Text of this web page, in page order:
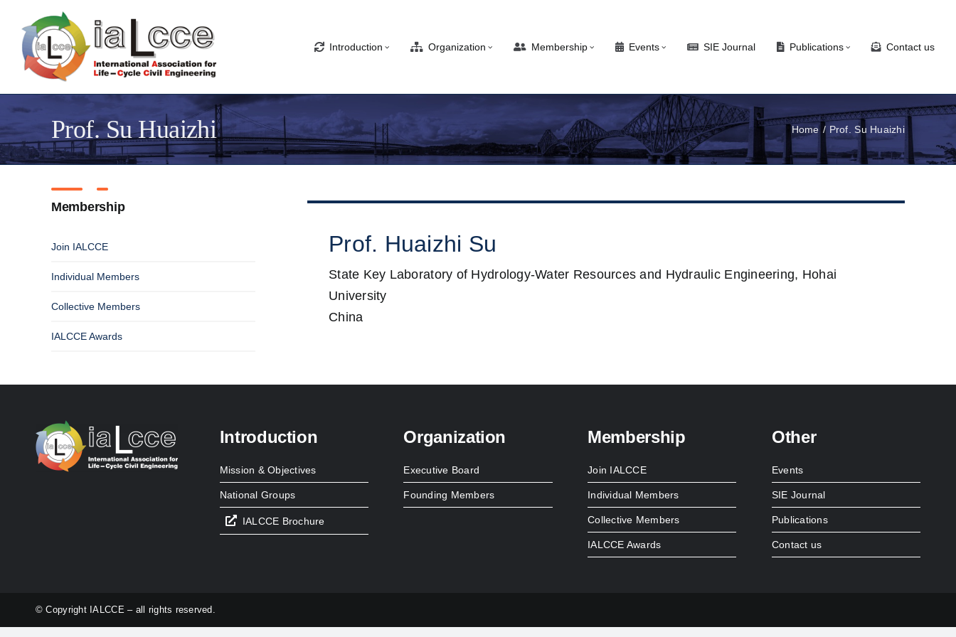
content
Introduction Organization Membership Events SIE Journal Publications Contact us
Prof. Su Huaizhi Home Prof. Su Huaizhi
Prof. Huaizhi Su
State Key Laboratory of Hydrology-Water Resources and Hydraulic Engineering, Hohai
University
China
Membership
Join IALCCE
Individual Members
Collective Members
IALCCE Awards
Introduction
Mission & Objectives
National Groups
IALCCE Brochure
Organization
Executive Board
Founding Members
Membership
Join IALCCE
Individual Members
Collective Members
IALCCE Awards
Other
Events
SIE Journal
Publications
Contact us
© Copyright IALCCE – all rights reserved.